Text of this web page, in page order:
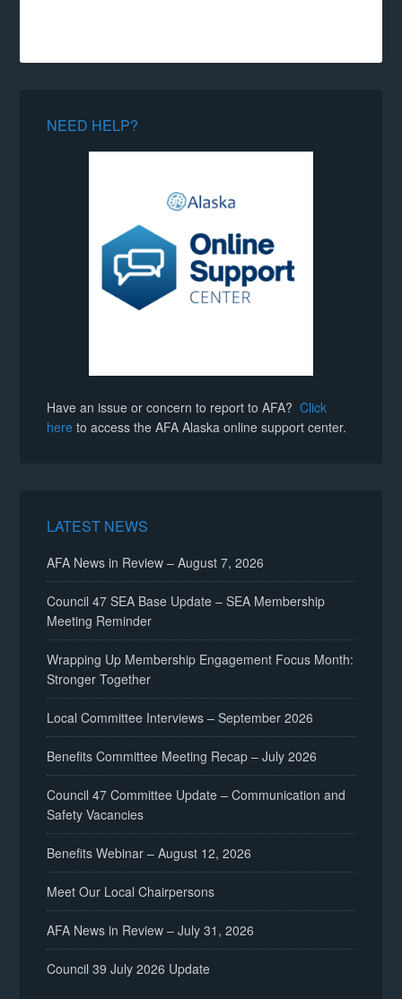
NEED HELP?
Have an issue or concern to report to AFA?Click
here to access the AFA Alaska online support center.
LATEST NEWS
AFA News in Review – August 7, 2026
Council 47 SEA Base Update – SEA Membership
Meeting Reminder
Wrapping Up Membership Engagement Focus Month:
Stronger Together
Local Committee Interviews – September 2026
Benefits Committee Meeting Recap – July 2026
Council 47 Committee Update – Communication and
Safety Vacancies
Benefits Webinar – August 12, 2026
Meet Our Local Chairpersons
AFA News in Review – July 31, 2026
Council 39 July 2026 Update